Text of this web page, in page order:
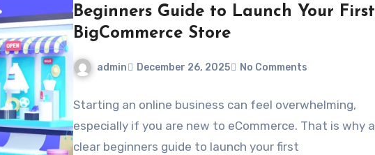
Beginners Guide to Launch Your First
BigCommerce Store
admin December 26, 2025 No Comments
Starting an online business can feel overwhelming,
especially if you are new to eCommerce. That is why a
clear beginners guide to launch your first